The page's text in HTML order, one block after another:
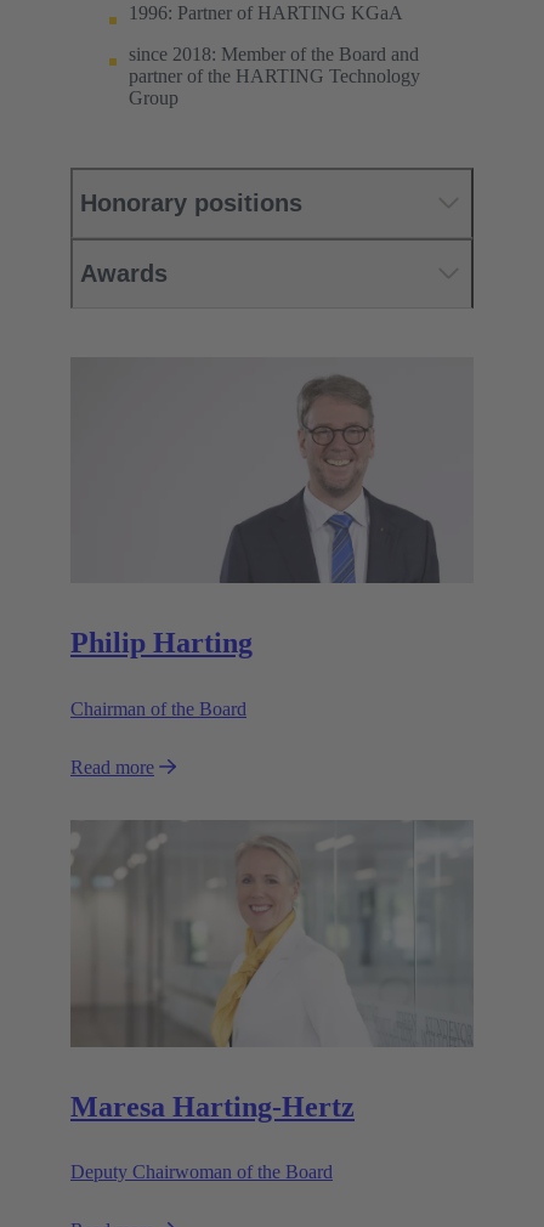
1996: Partner of HARTING KGaA
since 2018: Member of the Board and
partner of the HARTING Technology
Group
Honorary positions
Awards
Philip Harting
Chairman of the Board
Read more
Maresa Harting-Hertz
Deputy Chairwoman of the Board